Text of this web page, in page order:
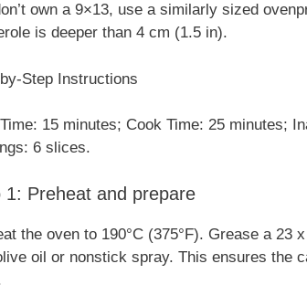
own a 9×13, use a similarly sized
is deeper than 4 cm (1.5 in).
Step Instructions
15 minutes; Cook Time: 25 minutes;
6 slices.
1: Preheat and prepare
the oven to 190°C (375°F). Grease a
oil or nonstick spray. This ensures the